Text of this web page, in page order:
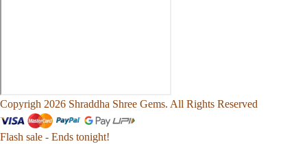
Copyrigh 2026 Shraddha Shree Gems. All Rights Reserved
Flash sale - Ends tonight!